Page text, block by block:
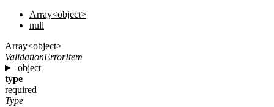
Array<object>
null
Array<object>
ValidationErrorItem
object
type
required
Type